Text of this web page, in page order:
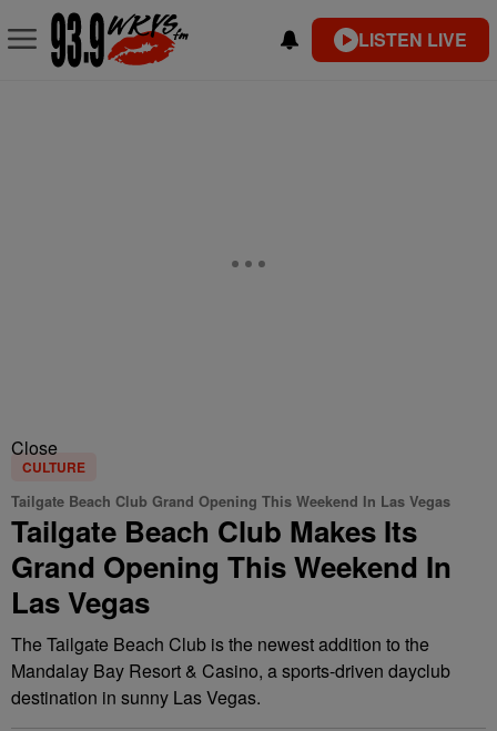
LISTEN LIVE
Close
CULTURE
Tailgate Beach Club Grand Opening This Weekend In Las Vegas
Tailgate Beach Club Makes Its
Grand Opening This Weekend In
Las Vegas
The Tailgate Beach Club is the newest addition to the
Mandalay Bay Resort & Casino, a sports-driven dayclub
destination in sunny Las Vegas.